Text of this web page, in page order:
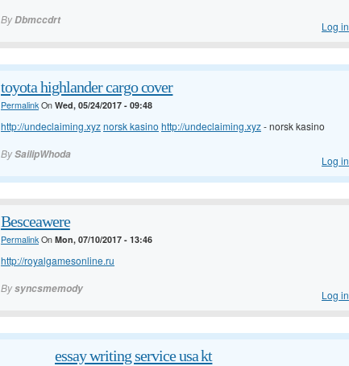
ByDbmccdrt Log in
toyota highlander cargo cover
PermalinkOn Wed, 05/24/2017 - 09:48
http://undeclaiming.xyznorsk kasino http://undeclaiming.xyz- norsk kasino
BySailipWhoda Log in
Besceawere
PermalinkOn Mon, 07/10/2017 - 13:46
http://royalgamesonline.ru
Bysyncsmemody Log in
essay writing service usa kt